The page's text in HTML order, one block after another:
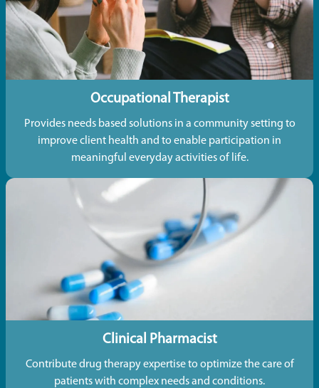
Occupational Therapist
Provides needs based solutions in a community setting to
improve client health and to enable participation in
meaningful everyday activities of life.
Clinical Pharmacist
Contribute drug therapy expertise to optimize the care of
patients with complex needs and conditions.